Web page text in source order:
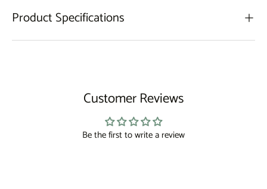
Product Specifications
Customer Reviews
Be the first to write a review